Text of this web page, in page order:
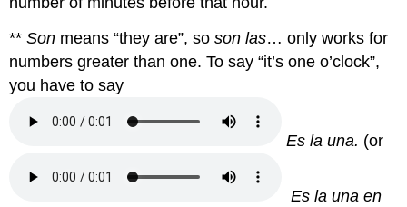
**Son means “they are”, soson las… only works for
numbers greater than one. To say “it’s one o’clock”,
you have to say
Es la una. (or
Es la una en